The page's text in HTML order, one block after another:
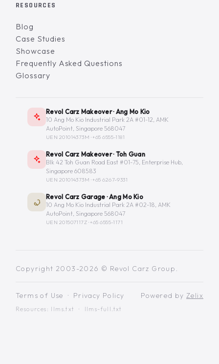
RESOURCES
Blog
Case Studies
Showcase
Frequently Asked Questions
Glossary
Revol Carz Makeover · Ang Mo Kio
10 Ang Mo Kio Industrial Park 2A #01-12, AMK
AutoPoint, Singapore 568047
UEN 201014373M ·+65 6555-1181
Revol Carz Makeover · Toh Guan
Blk 42 Toh Guan Road East #01-75, Enterprise Hub,
Singapore 608583
UEN 201014373M ·+65 6267-9331
Revol Carz Garage · Ang Mo Kio
10 Ang Mo Kio Industrial Park 2A #02-18, AMK
AutoPoint, Singapore 568047
UEN 201507117Z ·+65 6555-1171
Copyright 2003-2026 © Revol Carz Group.
Terms of Use · Privacy Policy
Resources: llms.txt · llms-full.txt
Powered by Zelix